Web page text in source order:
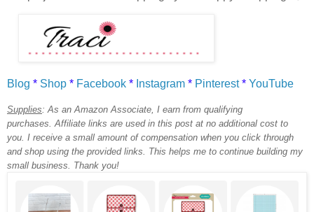
Blog * Shop * Facebook * Instagram * Pinterest* YouTube
Supplies: As an Amazon Associate, I earn from qualifying
purchases. Affiliate links are used in this post at no additional cost to
you. I receive a small amount of compensation when you click through
and shop using the provided links. This helps me to continue building my
small business. Thank you!